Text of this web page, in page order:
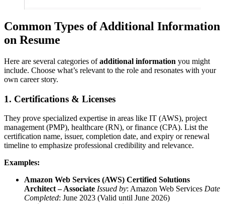
Common Types of Additional Information
on Resume
Here are several categories ofadditional information you might
include. Choose what’s relevant to the role and resonates with your
own career story.
1. Certifications & Licenses
They prove specialized expertise in areas like IT (AWS), project
management (PMP), healthcare (RN), or finance (CPA). List the
certification name, issuer, completion date, and expiry or renewal
timeline to emphasize professional credibility and relevance.
Examples:
Amazon Web Services (AWS) Certified Solutions
Architect – Associate Issued by: Amazon Web Services Date
Completed: June 2023 (Valid until June 2026)